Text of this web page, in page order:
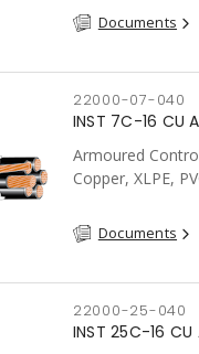
Documents
22000-07-040
INST 7C-16 CU
Armoured
Copper, XLPE,
Documents
22000-25-040
INST 25C-16 CU